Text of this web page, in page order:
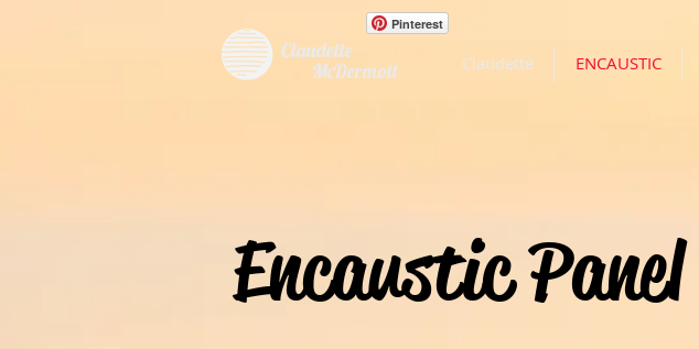
Pinterest
Claudette
McDermott
Claudette ENCAUSTIC
Encaustic